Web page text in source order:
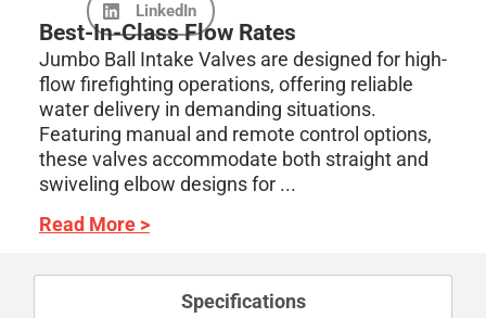
LinkedIn
Best-In-Class Flow Rates
Jumbo Ball Intake Valves are designed for high-
flow firefighting operations, offering reliable
water delivery in demanding situations.
Featuring manual and remote control options,
these valves accommodate both straight and
swiveling elbow designs for ...
Read More >
Specifications